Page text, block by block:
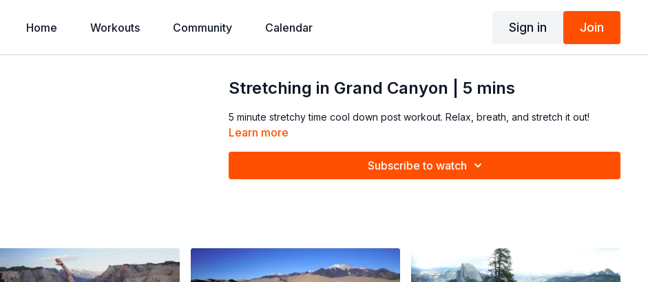
Home Workouts Community Calendar Sign in Join
Stretching in Grand Canyon | 5 mins
5 minute stretchy time cool down post workout. Relax, breath, and stretch it out!
Learn more
Subscribe to watch